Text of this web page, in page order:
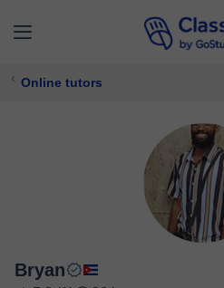
Online tutors
Bryan